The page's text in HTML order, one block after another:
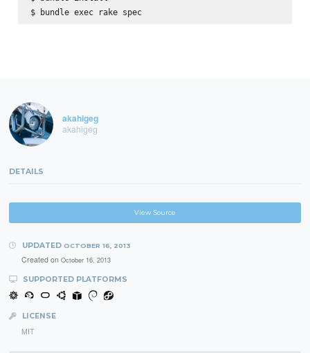
$ bundle exec rake spec
akahigeg
akahigeg
DETAILS
View Source
UPDATED OCTOBER 16, 2013
Created on October 16, 2013
SUPPORTED PLATFORMS
LICENSE
MIT